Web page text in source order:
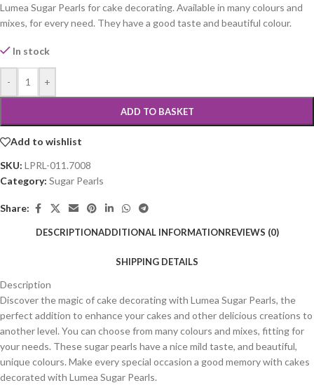
Lumea Sugar Pearls for cake decorating. Available in many colours and
mixes, for every need. They have a good taste and beautiful colour.
In stock
- +
ADD TO BASKET
Add to wishlist
SKU: LPRL-011.7008
Category: Sugar Pearls
Share:
DESCRIPTIONADDITIONAL INFORMATIONREVIEWS (0)
SHIPPING DETAILS
Description
Discover the magic of cake decorating with Lumea Sugar Pearls, the
perfect addition to enhance your cakes and other delicious creations to
another level. You can choose from many colours and mixes, fitting for
your needs. These sugar pearls have a nice mild taste, and beautiful,
unique colours. Make every special occasion a good memory with cakes
decorated with Lumea Sugar Pearls.